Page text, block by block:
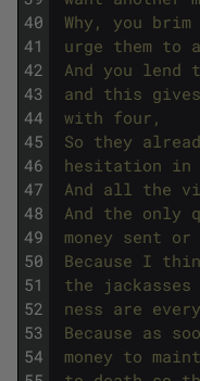
40
41
42
43
44
45
46
47
48
49
50
51
52
53
54
Why, you
urge them to
And you lend
and this
with four,
So they
hesitation in
And all the
And the only
money sent
Because I
the
ness are
Because as
money to